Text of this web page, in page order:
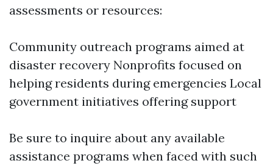
assessments or resources:
Community outreach programs aimed at
disaster recovery Nonprofits focused on
helping residents during emergencies Local
government initiatives offering support
Be sure to inquire about any available
assistance programs when faced with such